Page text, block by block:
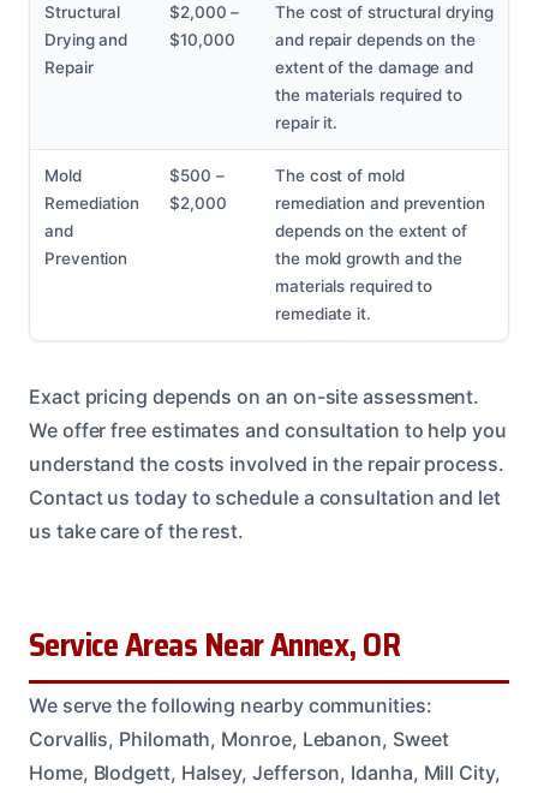
Structural
Drying and
Repair
$2,000 –
$10,000
The cost of structural drying
and repair depends on the
extent of the damage and
the materials required to
repair it.
Mold
Remediation
and
Prevention
$500 –
$2,000
The cost of mold
remediation and prevention
depends on the extent of
the mold growth and the
materials required to
remediate it.
Exact pricing depends on an on-site assessment.
We offer free estimates and consultation to help you
understand the costs involved in the repair process.
Contact us today to schedule a consultation and let
us take care of the rest.
Service Areas Near Annex, OR
We serve the following nearby communities:
Corvallis, Philomath, Monroe, Lebanon, Sweet
Home, Blodgett, Halsey, Jefferson, Idanha, Mill City,